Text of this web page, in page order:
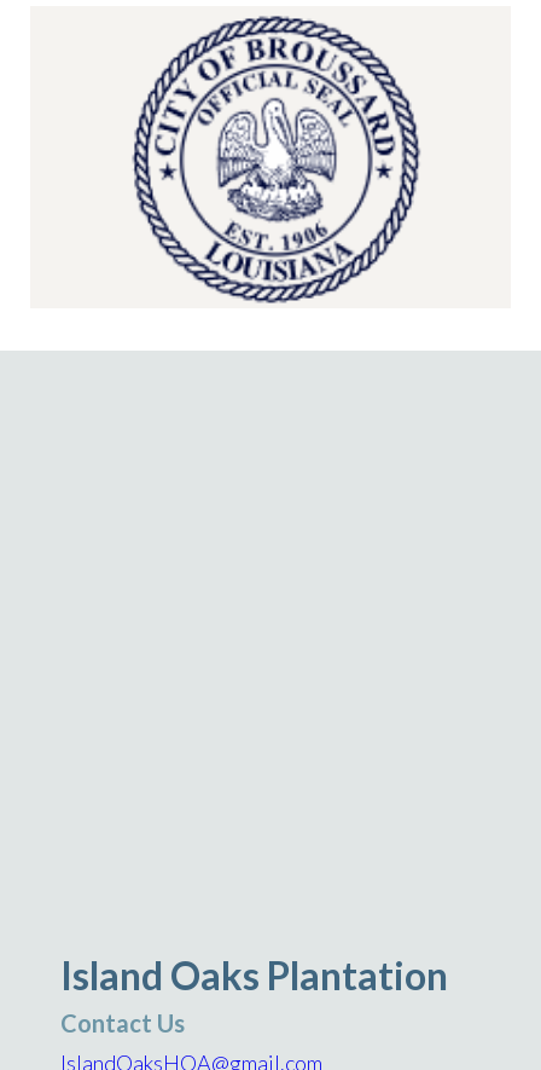
Island Oaks Plantation
Contact Us
IslandOaksHOA@gmail.com